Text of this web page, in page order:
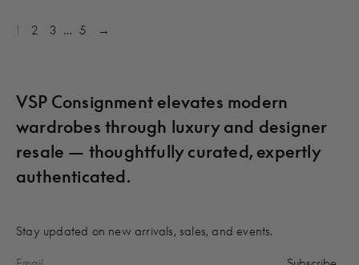
1 2 3 … 5 →
VSP Consignment elevates modern
wardrobes through luxury and designer
resale — thoughtfully curated, expertly
authenticated.
Stay updated on new arrivals, sales, and events.